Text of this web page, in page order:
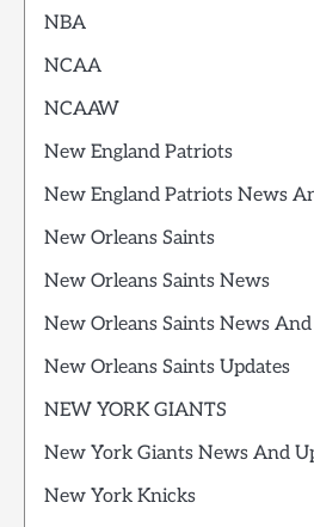
NBA
NCAA
NCAAW
New England Patriots
New England Patriots News
New Orleans Saints
New Orleans Saints News
New Orleans Saints News
New Orleans Saints Updates
NEW YORK GIANTS
New York Giants News And
New York Knicks